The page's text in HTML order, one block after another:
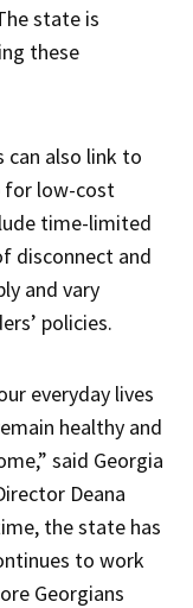
state is
these
can also link to
for low-cost
time-limited
disconnect and
and vary
policies.
everyday lives
healthy and
said Georgia
Deana
the state has
to work
Georgians